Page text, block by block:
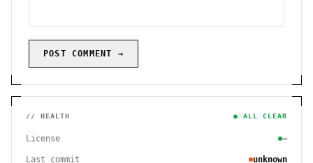
POST COMMENT →
// HEALTH ● ALL CLEAR
License —
Last commit unknown